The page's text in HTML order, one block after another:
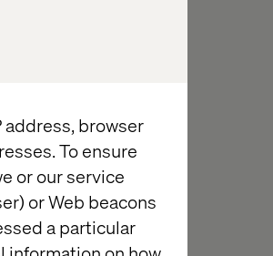
browser
To ensure
or our service
or Web beacons
a particular
it. And